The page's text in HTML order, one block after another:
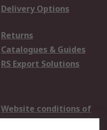
Delivery Options
Returns
Catalogues & Guides
RS Export Solutions
Website conditions of
use